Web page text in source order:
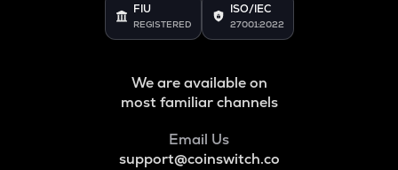
FIU
REGISTERED
ISO/IEC
27001:2022
We are available on
most familiar channels
Email Us
support@coinswitch.co